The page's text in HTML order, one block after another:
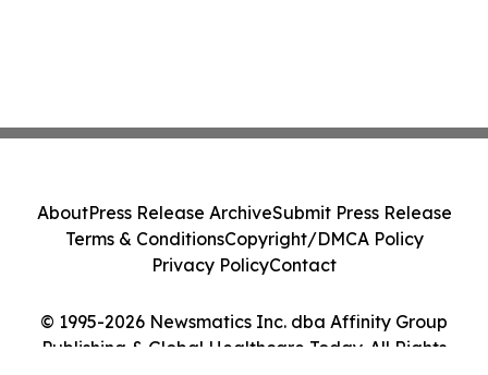
© 1995-2026 Newsmatics Inc. dba Affinity Group
Publishing & Global Healthcare Today. All Rights
AboutPress Release ArchiveSubmit Press Release
Terms & ConditionsCopyright/DMCA Policy
Privacy PolicyContact